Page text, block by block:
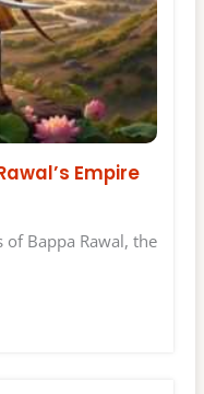
Empire
Bappa Rawal, the